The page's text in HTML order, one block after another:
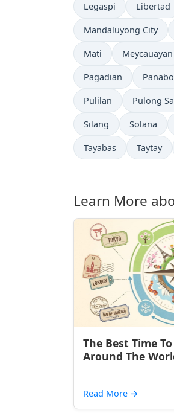
Legaspi Libertad
Mandaluyong City
Mati Meycauayan
Pagadian Panabo
Pulilan Pulong
Silang Solana
Tayabas Taytay
Learn More
The Best Time
Around The
Read More →